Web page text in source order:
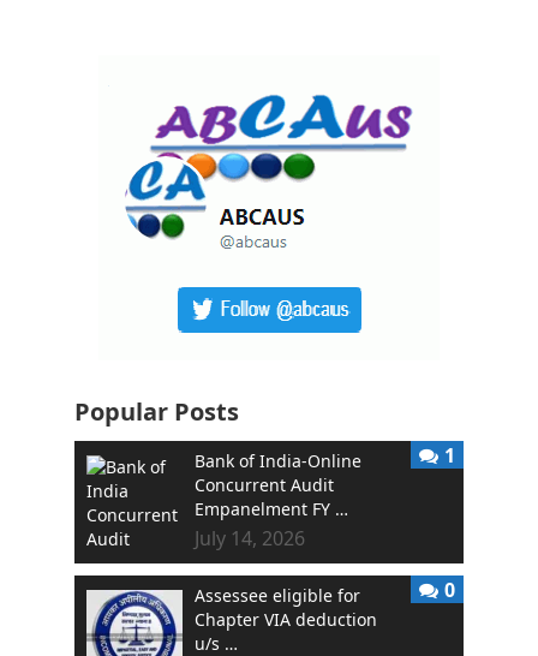
Popular Posts
Bank of India-Online
Concurrent Audit
Empanelment FY …
July 14, 2026
1
Assessee eligible for
Chapter VIA deduction
u/s …
0